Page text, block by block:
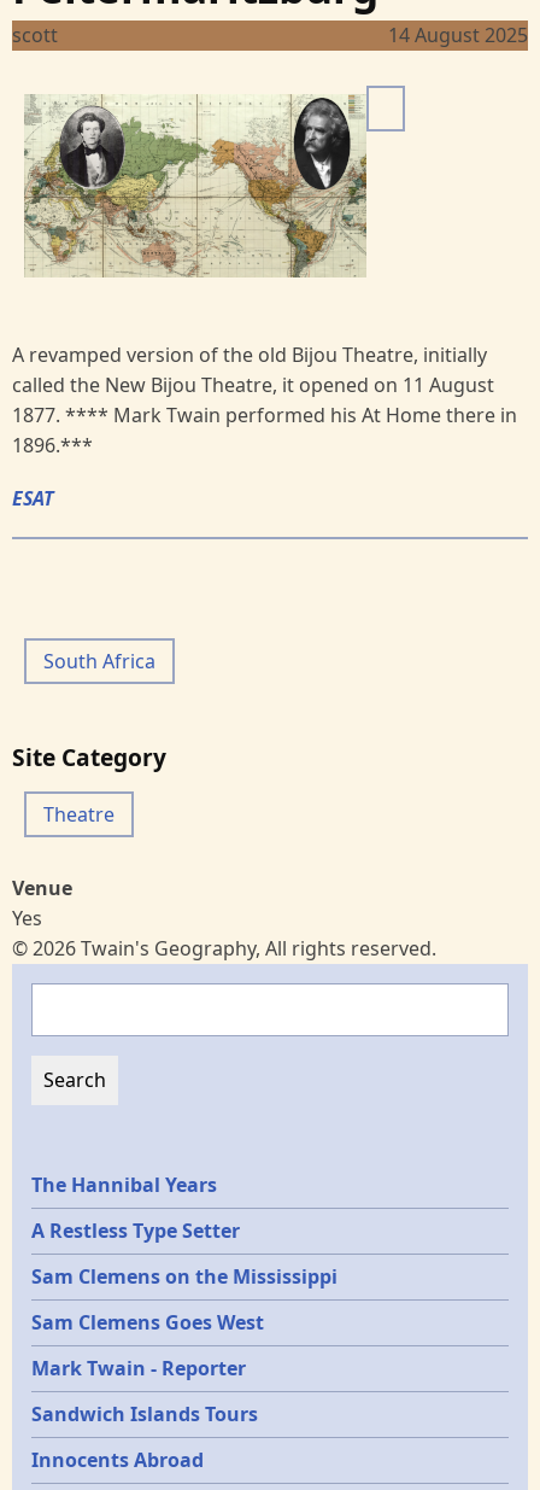
scott 14 August 2025
I
m
a
g
e
A revamped version of the old Bijou Theatre, initially
called the New Bijou Theatre, it opened on 11 August
1877. **** Mark Twain performed his At Home there in
1896.***
ESAT
South Africa
Site Category
Theatre
Venue
Yes
© 2026 Twain's Geography, All rights reserved.
Epochs
The Hannibal Years
A Restless Type Setter
Sam Clemens on the Mississippi
Sam Clemens Goes West
Mark Twain - Reporter
Sandwich Islands Tours
Innocents Abroad